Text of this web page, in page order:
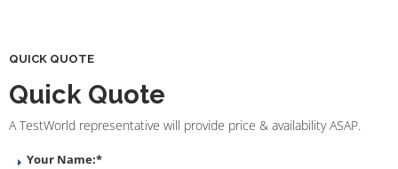
QUICK QUOTE
Quick Quote
A TestWorld representative will provide price & availability ASAP.
Your Name:*